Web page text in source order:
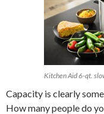
Kitchen Aid 6-qt.
Capacity is clearly
How many people do